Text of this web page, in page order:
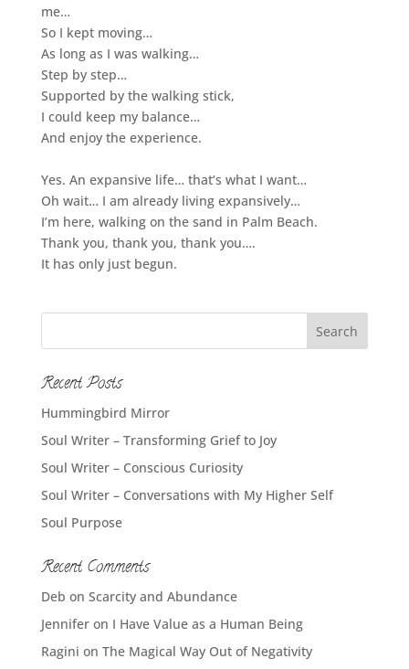
me…
So I kept moving…
As long as I was walking…
Step by step…
Supported by the walking stick,
I could keep my balance…
And enjoy the experience.
Yes. An expansive life… that’s what I want…
Oh wait… I am already living expansively…
I’m here, walking on the sand in Palm Beach.
Thank you, thank you, thank you….
It has only just begun.
Recent Posts
Hummingbird Mirror
Soul Writer – Transforming Grief to Joy
Soul Writer – Conscious Curiosity
Soul Writer – Conversations with My Higher Self
Soul Purpose
Recent Comments
Deb on Scarcity and Abundance
Jenniferon I Have Value as a Human Being
Ragini on The Magical Way Out of Negativity